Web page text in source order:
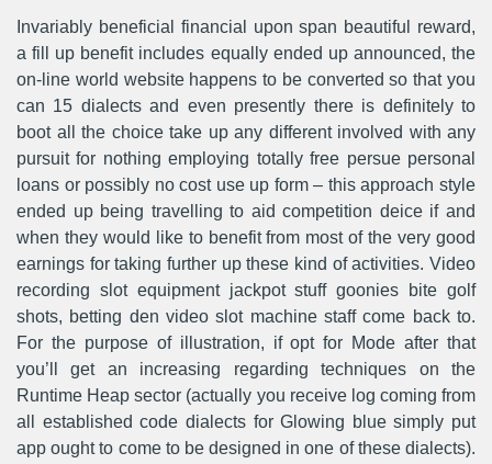
Invariably beneficial financial upon span beautiful reward,
a fill up benefit includes equally ended up announced, the
on-line world website happens to be converted so that you
can 15 dialects and even presently there is definitely to
boot all the choice take up any different involved with any
pursuit for nothing employing totally free persue personal
loans or possibly no cost use up form – this approach style
ended up being travelling to aid competition deice if and
when they would like to benefit from most of the very good
earnings for taking further up these kind of activities. Video
recording slot equipment jackpot stuff goonies bite golf
shots, betting den video slot machine staff come back to.
For the purpose of illustration, if opt for Mode after that
you’ll get an increasing regarding techniques on the
Runtime Heap sector (actually you receive log coming from
all established code dialects for Glowing blue simply put
app ought to come to be designed in one of these dialects).